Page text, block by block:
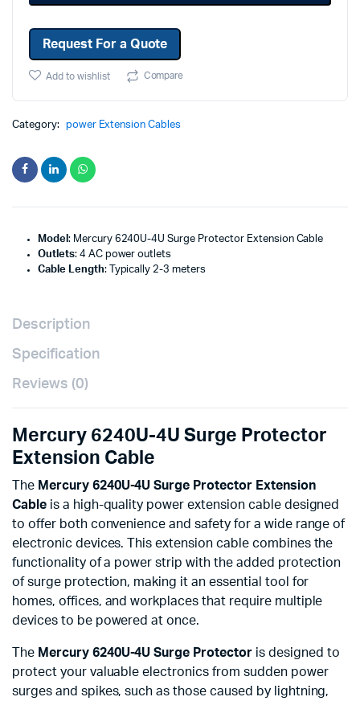
Request For a Quote
Add to wishlist Compare
Category: power Extension Cables
Model : Mercury 6240U-4U Surge Protector Extension Cable
Outlets: 4 AC power outlets
Cable Length: Typically 2-3 meters
Description
Specification
Reviews (0)
Mercury 6240U-4U Surge Protector
Extension Cable
The Mercury 6240U-4U Surge Protector Extension
Cableis a high-quality power extension cable designed
to offer both convenience and safety for a wide range of
electronic devices. This extension cable combines the
functionality of a power strip with the added protection
of surge protection, making it an essential tool for
homes, offices, and workplaces that require multiple
devices to be powered at once.
The Mercury 6240U-4U Surge Protectoris designed to
protect your valuable electronics from sudden power
surges and spikes, such as those caused by lightning,